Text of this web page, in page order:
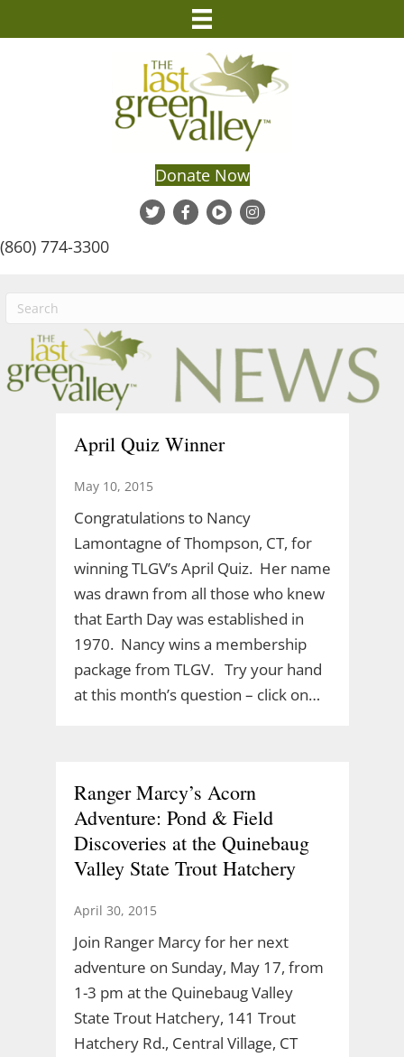
Donate Now
(860) 774-3300
April Quiz Winner
May 10, 2015
Congratulations to Nancy
Lamontagne of Thompson, CT, for
winning TLGV’s April Quiz. Her name
was drawn from all those who knew
that Earth Day was established in
1970. Nancy wins a membership
package from TLGV. Try your hand
at this month’s question – click on…
Ranger Marcy’s Acorn
Adventure: Pond & Field
Discoveries at the Quinebaug
Valley State Trout Hatchery
April 30, 2015
Join Ranger Marcy for her next
adventure on Sunday, May 17, from
1-3 pm at the Quinebaug Valley
State Trout Hatchery, 141 Trout
Hatchery Rd., Central Village, CT